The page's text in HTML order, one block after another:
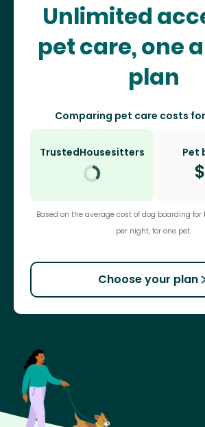
Unlimited
pet care, one
plan
Comparing pet care costs
TrustedHousesitters Pet
$
Based on the average cost of dog boarding for
per night, for one pet.
Choose your plan